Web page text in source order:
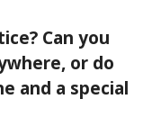
Can you
or do
and a special